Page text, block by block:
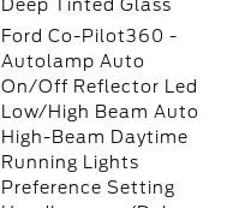
Deep Tinted Glass
Ford Co-Pilot360 -
Autolamp Auto
On/Off Reflector Led
Low/High Beam Auto
High-Beam Daytime
Running Lights
Preference Setting